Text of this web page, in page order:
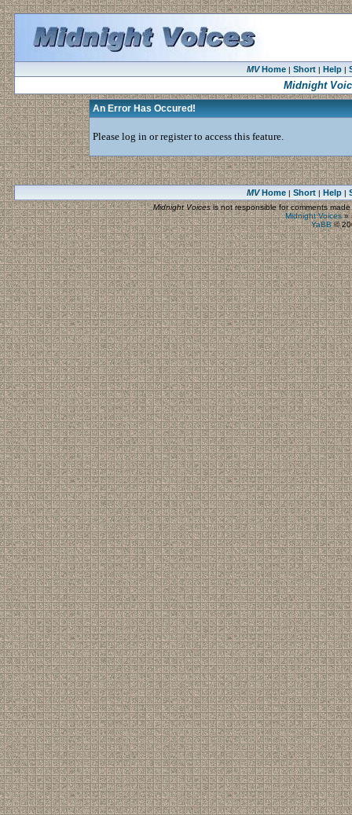
MVHome| Short| Help|
Midnight
An Error Has Occured!
Please log in or register to access this feature.
MVHome| Short| Help|
Midnight Voicesis not responsible for comments
Midnight Voices»
YaBB©